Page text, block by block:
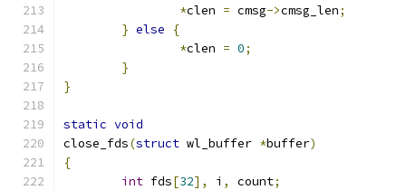
*clen = cmsg->cmsg_len;
} else
{
*clen = 0;
}
}
static void
close_fds(struct wl_buffer *buffer)
{
int fds[32], i , count;